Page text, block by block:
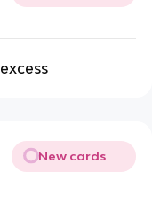
New cards